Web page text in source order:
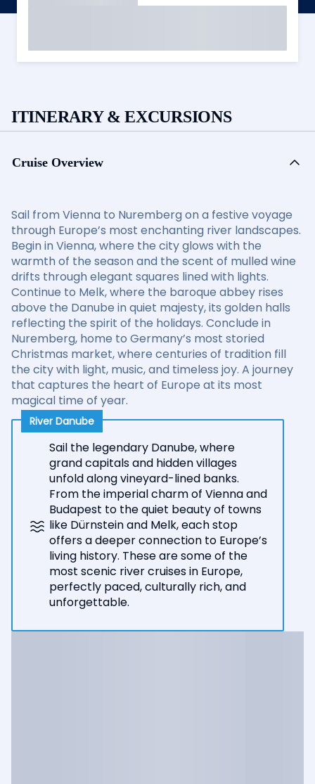
ITINERARY & EXCURSIONS
Cruise Overview
Sail from Vienna to Nuremberg on a festive voyage
through Europe’s most enchanting river landscapes.
Begin in Vienna, where the city glows with the
warmth of the season and the scent of mulled wine
drifts through elegant squares lined with lights.
Continue to Melk, where the baroque abbey rises
above the Danube in quiet majesty, its golden halls
reflecting the spirit of the holidays. Conclude in
Nuremberg, home to Germany’s most storied
Christmas market, where centuries of tradition fill
the city with light, music, and timeless joy. A journey
that captures the heart of Europe at its most
magical time of year.
River Danube
Sail the legendary Danube, where
grand capitals and hidden villages
unfold along vineyard-lined banks.
From the imperial charm of Vienna and
Budapest to the quiet beauty of towns
like Dürnstein and Melk, each stop
offers a deeper connection to Europe’s
living history. These are some of the
most scenic river cruises in Europe,
perfectly paced, culturally rich, and
unforgettable.